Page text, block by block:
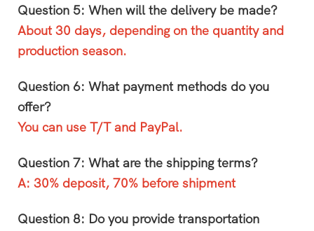
Question 5: When will the delivery be made?
About 30 days, depending on the quantity and
production season.
Question 6: What payment methods do you
offer?
You can use T/T and PayPal.
Question 7: What are the shipping terms?
A: 30% deposit, 70% before shipment
Question 8: Do you provide transportation